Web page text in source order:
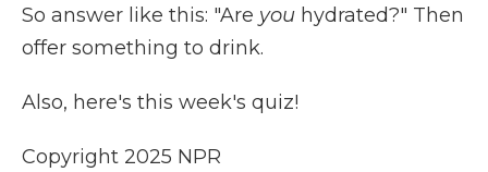
So answer like this: "Are you hydrated?" Then
offer something to drink.
Also, here's this week's quiz!
Copyright 2025 NPR